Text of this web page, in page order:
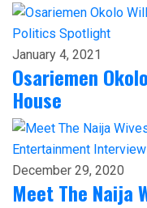
Politics Spotlight
January 4, 2021
Osariemen
House
Entertainment Interview
December 29, 2020
Meet The Naija